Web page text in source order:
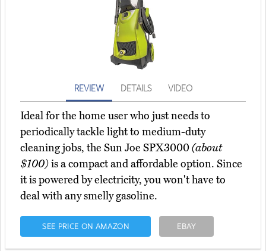
REVIEW DETAILS VIDEO
Ideal for the home user who just needs to
periodically tackle light to medium-duty
cleaning jobs, the Sun Joe SPX3000(about
$100)is a compact and affordable option. Since
it is powered by electricity, you won't have to
deal with any smelly gasoline.
SEE PRICE ON AMAZON EBAY